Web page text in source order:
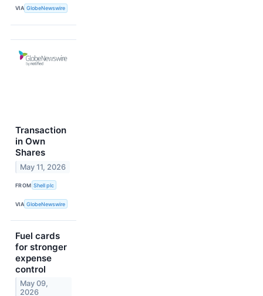
VIA GlobeNewswire
Transaction
in Own
Shares
May 11, 2026
FROM Shell plc
VIA GlobeNewswire
Fuel cards
for stronger
expense
control
May 09,
2026